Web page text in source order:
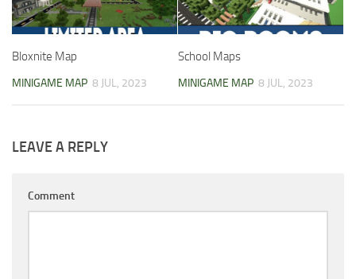
Bloxnite Map
MINIGAME MAP 8 JUL, 2023
School Maps
MINIGAME MAP 8 JUL, 2023
LEAVE A REPLY
Comment